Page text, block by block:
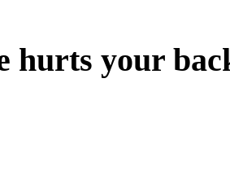
hurts your